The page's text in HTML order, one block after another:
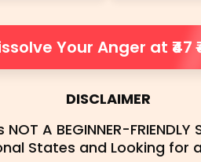
Your Anger at ₹47
DISCLAIMER
NOT A BEGINNER-FRIENDLY
States and Looking for